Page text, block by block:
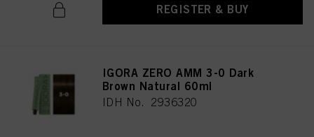
REGISTER & BUY
IGORA ZERO AMM 3-0 Dark
Brown Natural 60ml
IDH No. 2936320